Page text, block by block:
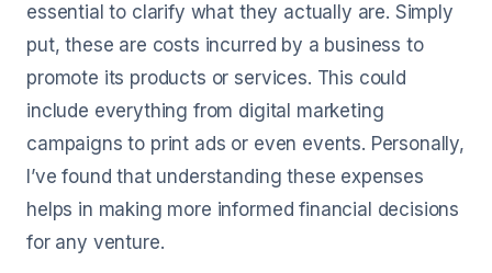
essential to clarify what they actually are. Simply
put, these are costs incurred by a business to
promote its products or services. This could
include everything from digital marketing
campaigns to print ads or even events. Personally,
I’ve found that understanding these expenses
helps in making more informed financial decisions
for any venture.